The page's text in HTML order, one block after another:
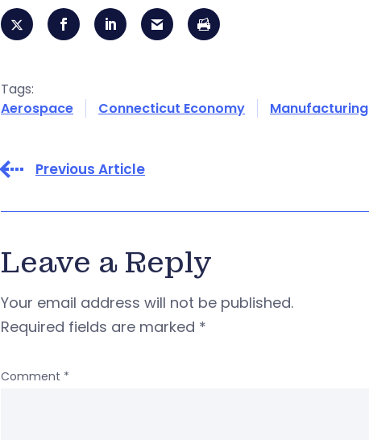
Tags:
Aerospace
Connecticut Economy Manufacturing
Previous Article
Leave a Reply
Your email address will not be published.
Required fields are marked *
Comment *